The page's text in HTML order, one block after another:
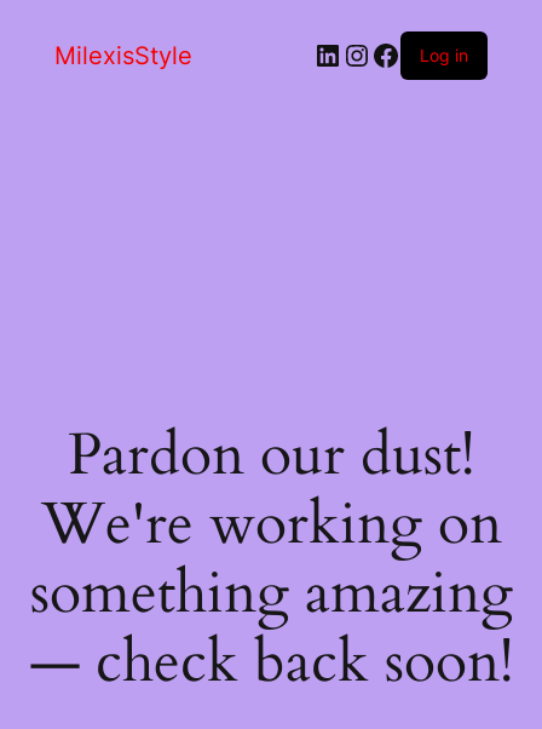
MilexisStyle LinkedIn
Instagram
Facebook
Log in
Pardon our dust!
We're working on
something amazing
— check back soon!